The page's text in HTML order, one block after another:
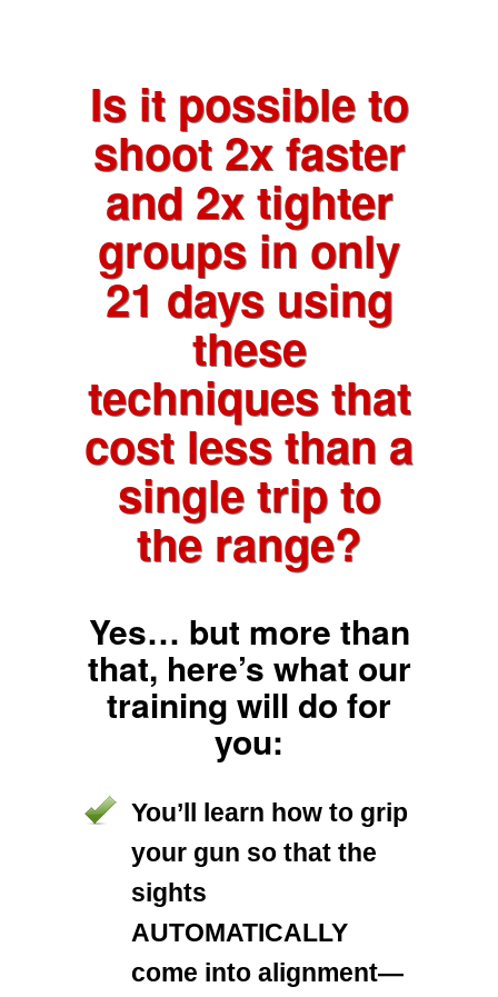
Is it possible to
shoot 2x faster
and 2x tighter
groups in only
21 days using
these
techniques that
cost less than a
single trip to
the range?
Yes… but more than
that, here’s what our
training will do for
you:
You’ll learn how to grip
your gun so that the
sights
AUTOMATICALLY
come into alignment—